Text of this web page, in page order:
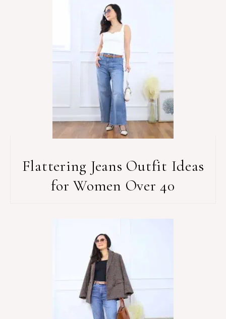
Flattering Jeans Outfit Ideas
for Women Over 40